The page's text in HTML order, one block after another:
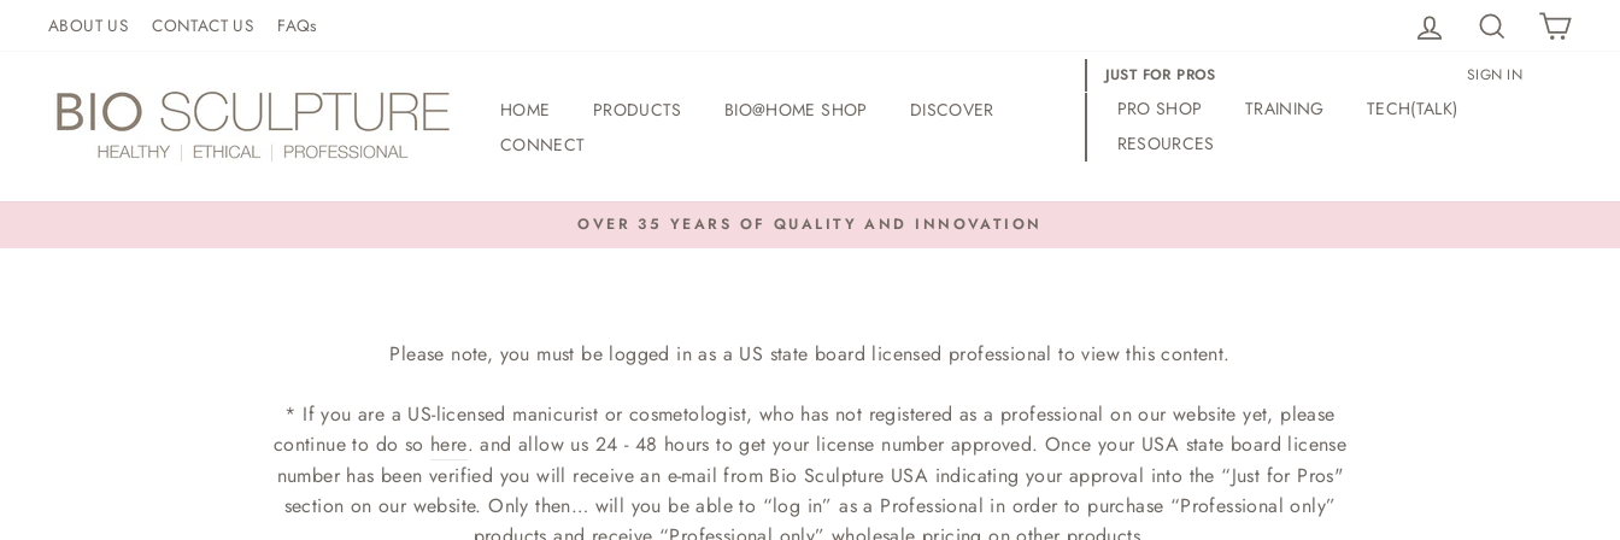
ABOUT US CONTACT US FAQs LOG IN SEARCH
HOME PRODUCTS BIO@HOME SHOP
DISCOVER
CONNECT
JUST FOR PROS SIGN IN
PRO SHOP TRAINING
TECH(TALK)
RESOURCES
OVER 35 YEARS OF QUALITY AND INNOVATION
Please note, you must be logged in as a US state board licensed professional to view this content.
* If you are a US-licensed manicurist or cosmetologist, who has not registered as a professional on our website yet, please
continue to do so here. and allow us 24 - 48 hours to get your license number approved. Once your USA state board license
number has been verified you will receive an e-mail from Bio Sculpture USA indicating your approval into the “Just for Pros"
section on our website. Only then… will you be able to “log in” as a Professional in order to purchase “Professional only”